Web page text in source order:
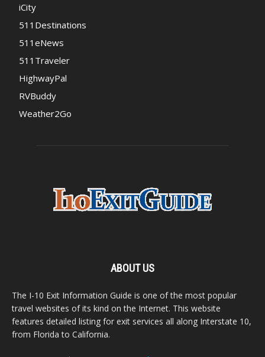
iCity
511Destinations
511eNews
511Traveler
HighwayPal
RVBuddy
Weather2Go
ABOUT US
The I-10 Exit Information Guide is one of the most popular
travel websites of its kind on the Internet. This website
features detailed listing for exit services all along Interstate 10,
from Florida to California.